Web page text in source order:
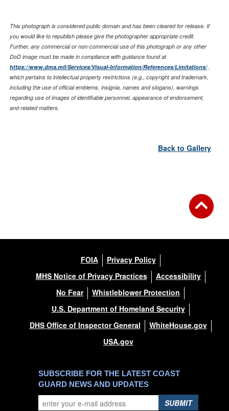
This photograph is considered public domain and has been cleared for release. If
you would like to republish please give the photographer appropriate credit.
Further, any commercial or non-commercial use of this photograph or any other
DoD image must be made in compliance with guidance found at
https://www.dma.mil/Services/Visual-Information/References/Limitations/,
which pertains to intellectual property restrictions (e.g., copyright and trademark,
including the use of official emblems, insignia, names and slogans), warnings
regarding use of images of identifiable personnel, appearance of endorsement,
and related matters.
Back to Gallery
FOIA
Privacy Policy
MHS Notice of Privacy Practices
Accessibility
No Fear
Whistleblower Protection
U.S. Department of Homeland Security
DHS Office of Inspector General
WhiteHouse.gov
USA.gov
SUBSCRIBE FOR THE LATEST COAST
GUARD NEWS AND UPDATES
SUBMIT